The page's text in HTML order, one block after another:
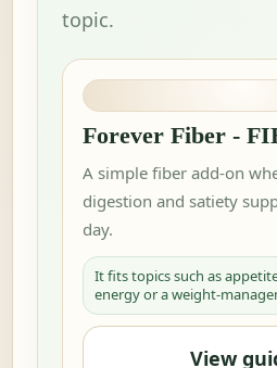
topic.
Forever Fiber -
A simple fiber add-on
digestion and satiety
day.
It fits topics such as
energy or a weight-
View